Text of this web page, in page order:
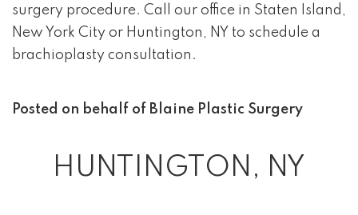
surgery procedure. Call our office in Staten Island,
New York City or Huntington, NY to schedule a
brachioplasty consultation.
Posted on behalf of Blaine Plastic Surgery
HUNTINGTON, NY